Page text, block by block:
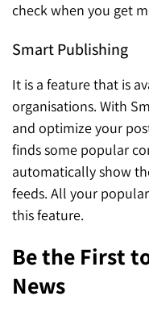
check when you get
Smart Publishing
It is a feature that is
organisations. With
and optimize your
finds some popular
automatically show
feeds. All your popular
this feature.
Be the First
News